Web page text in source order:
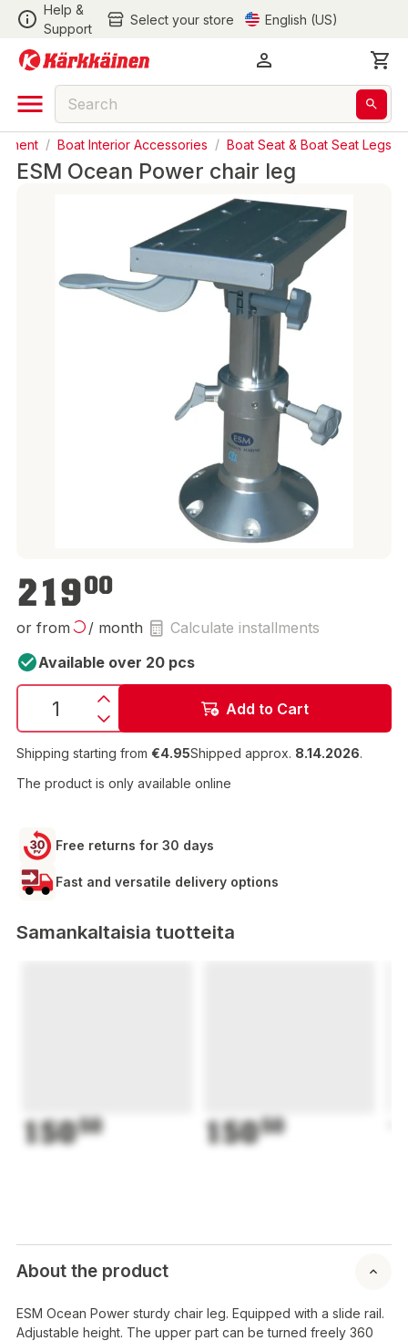
Help &
Support
Select your store English (US)
/ Boat Interior Accessories / Boat Seat & Boat Seat Legs
ESM Ocean Power chair leg
€219.00
21900
or from / month
Calculate installments
Available over 20 pcs
Add to Cart
Shipping starting from €4.95Shipped approx. 8.14.2026.
The product is only available online
Free returns for 30 days
Fast and versatile delivery options
Samankaltaisia tuotteita
15050 15050
About the product
ESM Ocean Power sturdy chair leg. Equipped with a slide rail.
Adjustable height. The upper part can be turned freely 360